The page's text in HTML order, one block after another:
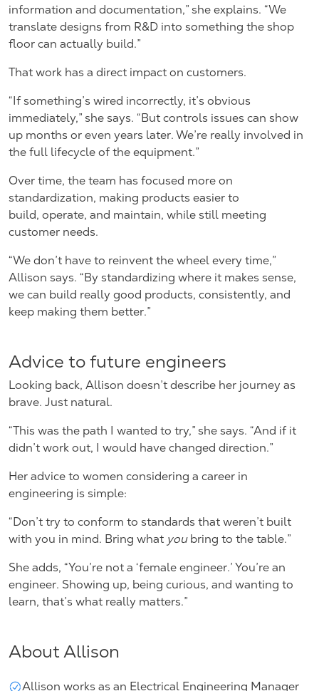
information and documentation,” she explains. “We
translate designs from R&D into something the shop
floor can actually build.”
That work has a direct impact on customers.
“If something’s wired incorrectly, it’s obvious
immediately,” she says. “But controls issues can show
up months or even years later. We’re really involved in
the full lifecycle of the equipment.”
Over time, the team has focused more on
standardization, making products easier to
build, operate, and maintain, while still meeting
customer needs.
“We don’t have to reinvent the wheel every time,”
Allison says. “By standardizing where it makes sense,
we can build really good products, consistently, and
keep making them better.”
Advice to future engineers
Looking back, Allison doesn’t describe her journey as
brave. Just natural.
“This was the path I wanted to try,” she says. “And if it
didn’t work out, I would have changed direction.”
Her advice to women considering a career in
engineering is simple:
“Don’t try to conform to standards that weren’t built
with you in mind. Bring what youbring to the table.”
She adds, “You’re not a ‘female engineer.’ You’re an
engineer. Showing up, being curious, and wanting to
learn, that’s what really matters.”
About Allison
Allison works as an Electrical Engineering Manager